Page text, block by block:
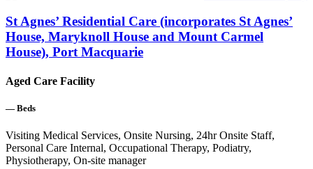
St Agnes’ Residential Care (incorporates St Agnes’
House, Maryknoll House and Mount Carmel
House), Port Macquarie
Aged Care Facility
— Beds
Visiting Medical Services, Onsite Nursing, 24hr Onsite Staff,
Personal Care Internal, Occupational Therapy, Podiatry,
Physiotherapy, On-site manager